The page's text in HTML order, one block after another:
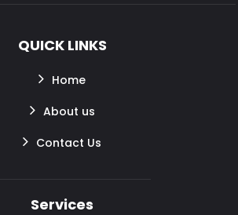
QUICK LINKS
Home
About us
Contact Us
Services